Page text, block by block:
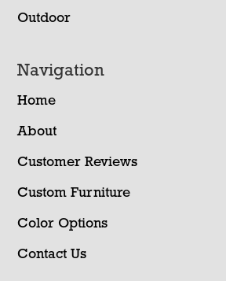
Outdoor
Navigation
Home
About
Customer Reviews
Custom Furniture
Color Options
Contact Us